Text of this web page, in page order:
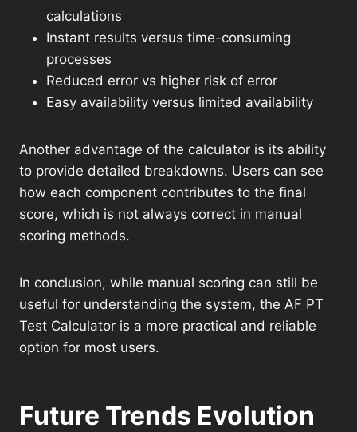
calculations
Instant results versus time-consuming
processes
Reduced error vs higher risk of error
Easy availability versus limited availability
Another advantage of the calculator is its ability
to provide detailed breakdowns. Users can see
how each component contributes to the final
score, which is not always correct in manual
scoring methods.
In conclusion, while manual scoring can still be
useful for understanding the system, the AF PT
Test Calculator is a more practical and reliable
option for most users.
Future Trends Evolution